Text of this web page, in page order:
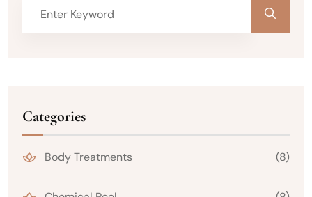
Categories
Body Treatments (8)